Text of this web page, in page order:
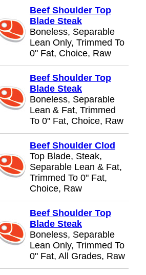
Beef Shoulder Top
Blade Steak
Boneless, Separable
Lean Only, Trimmed To
0" Fat, Choice, Raw
Beef Shoulder Top
Blade Steak
Boneless, Separable
Lean & Fat, Trimmed
To 0" Fat, Choice, Raw
Beef Shoulder Clod
Top Blade, Steak,
Separable Lean & Fat,
Trimmed To 0" Fat,
Choice, Raw
Beef Shoulder Top
Blade Steak
Boneless, Separable
Lean Only, Trimmed To
0" Fat, All Grades, Raw